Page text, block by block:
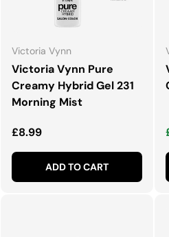
Victoria Vynn
Victoria Vynn Pure
Creamy Hybrid Gel 231
Morning Mist
Regular price
£8.99
ADD TO CART